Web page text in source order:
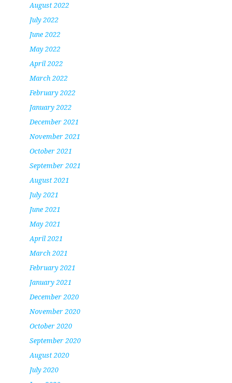
August 2022
July 2022
June 2022
May 2022
April 2022
March 2022
February 2022
January 2022
December 2021
November 2021
October 2021
September 2021
August 2021
July 2021
June 2021
May 2021
April 2021
March 2021
February 2021
January 2021
December 2020
November 2020
October 2020
September 2020
August 2020
July 2020